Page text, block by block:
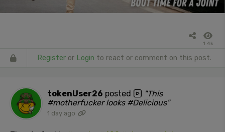
1.4k
Register or Login to react or comment on this post.
tokenUser26 posted
"This
#motherfucker looks #Delicious"
1 day ago